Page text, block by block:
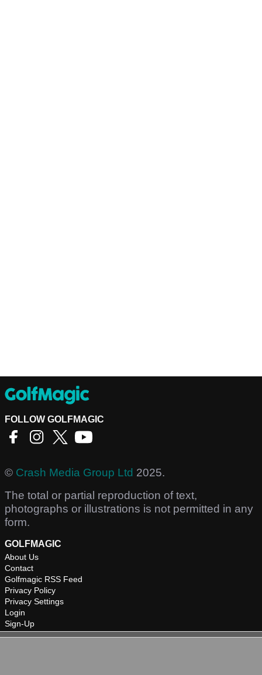
FOLLOW GOLFMAGIC
© Crash Media Group Ltd 2025.
The total or partial reproduction of text,
photographs or illustrations is not permitted in any
form.
GOLFMAGIC
About Us
Contact
Golfmagic RSS Feed
Privacy Policy
Privacy Settings
Login
Sign-Up